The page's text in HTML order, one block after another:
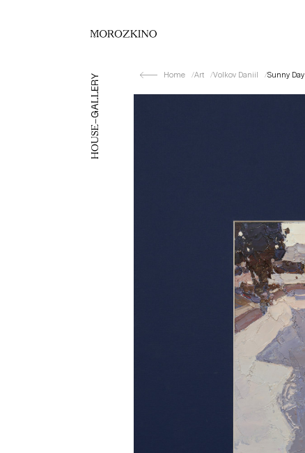
Home Art Volkov Daniil Sunny Day